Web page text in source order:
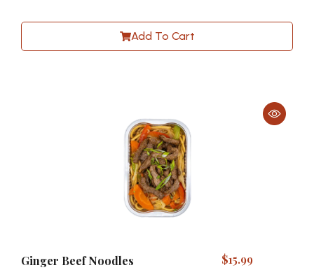
Add To Cart
Ginger Beef Noodles $15.99